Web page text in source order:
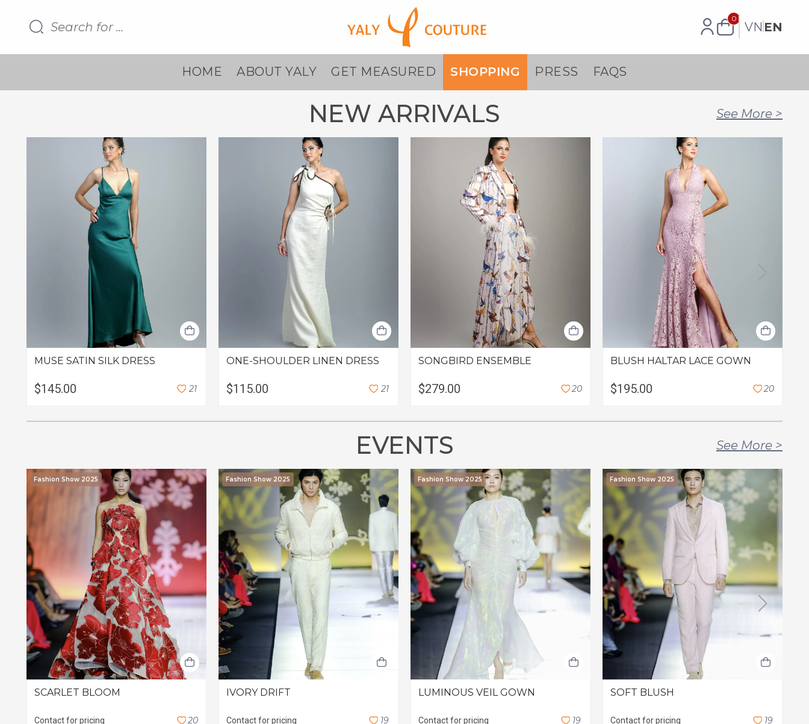
0
VN EN
HOME ABOUT YALY GET MEASURED SHOPPING PRESS FAQS
NEW ARRIVALS See More >
MUSE SATIN SILK DRESS
$145.00 21
ONE-SHOULDER LINEN DRESS
$115.00 21
SONGBIRD ENSEMBLE
$279.00 20
BLUSH HALTAR LACE GOWN
$195.00 20
EVENTS See More >
Fashion Show 2025
SCARLET BLOOM
Contact for pricing 20
Fashion Show 2025
IVORY DRIFT
Contact for pricing 19
Fashion Show 2025
LUMINOUS VEIL GOWN
Contact for pricing 19
Fashion Show 2025
SOFT BLUSH
Contact for pricing 19